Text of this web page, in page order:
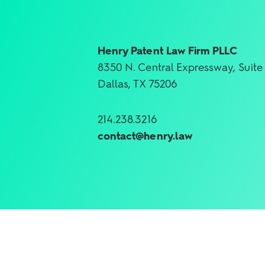
Henry Patent Law Firm PLLC
8350 N. Central Expressway, Suite
Dallas, TX 75206
214.238.3216
contact@henry.law